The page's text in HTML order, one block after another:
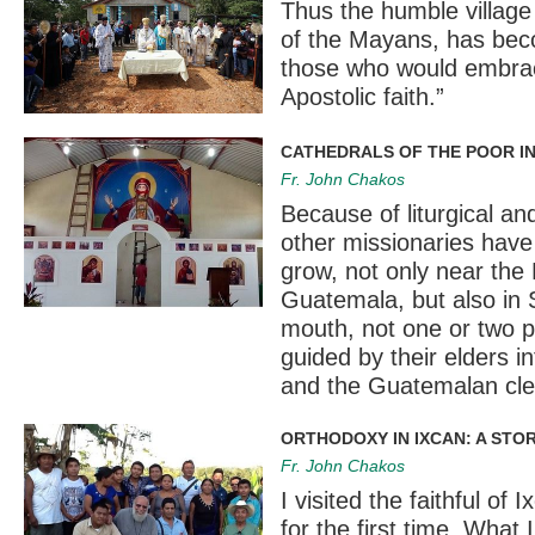
Thus the humble
of the Mayans, has
those who would
Apostolic faith.”
CATHEDRALS OF THE POOR
Fr. John Chakos
Because of liturgical
other missionaries
grow, not only near the
Guatemala, but also in
mouth, not one or two
guided by their elders
and the Guatemalan
ORTHODOXY IN IXCAN: A
Fr. John Chakos
I visited the faithful of
for the first time. What